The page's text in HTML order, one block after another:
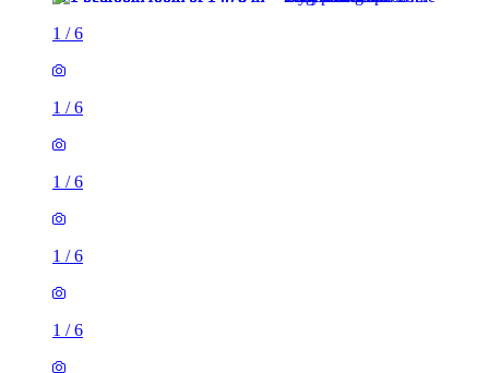
1 /6
1 /6
1 /6
1 /6
1 /6